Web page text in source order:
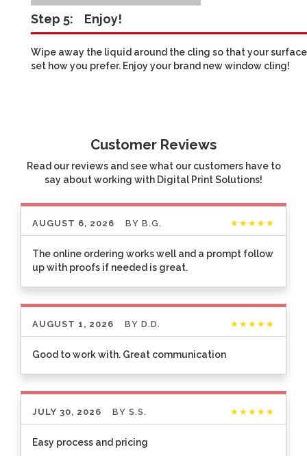
Step 5: Enjoy!
Wipe away the liquid around the cling so that your
set how you prefer. Enjoy your brand new window cling!
Customer Reviews
Read our reviews and see what our customers have to
say about working with Digital Print Solutions!
AUGUST 6, 2026 BY B.G. ★★★★★
The online ordering works well and a prompt follow
up with proofs if needed is great.
AUGUST 1, 2026 BY D.D. ★★★★★
Good to work with. Great communication
JULY 30, 2026 BY S.S. ★★★★★
Easy process and pricing